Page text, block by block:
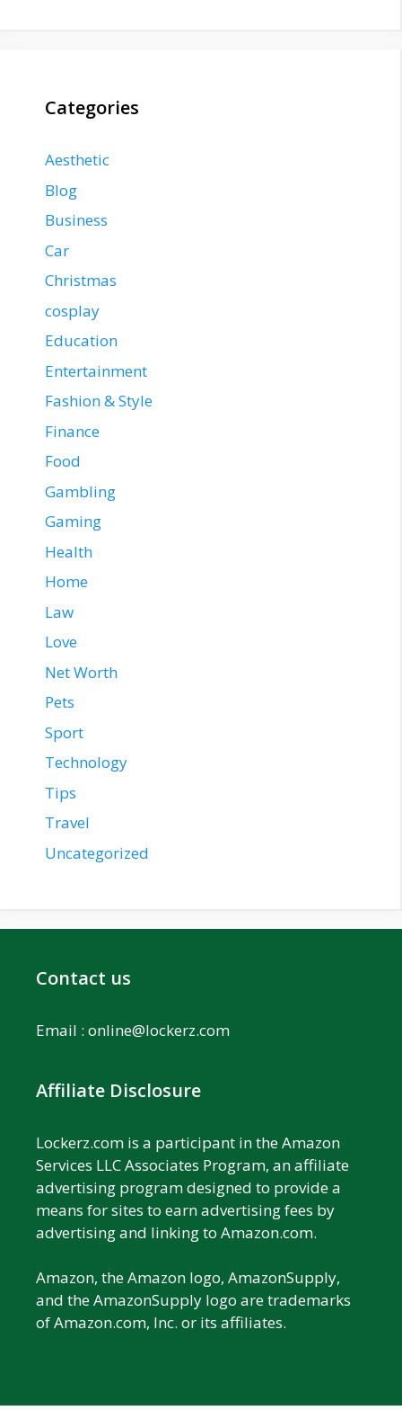
Categories
Aesthetic
Blog
Business
Car
Christmas
cosplay
Education
Entertainment
Fashion & Style
Finance
Food
Gambling
Gaming
Health
Home
Law
Love
Net Worth
Pets
Sport
Technology
Tips
Travel
Uncategorized
Contact us
Email : online@lockerz.com
Affiliate Disclosure
Lockerz.com is a participant in the Amazon
Services LLC Associates Program, an affiliate
advertising program designed to provide a
means for sites to earn advertising fees by
advertising and linking to Amazon.com.
Amazon, the Amazon logo, AmazonSupply,
and the AmazonSupply logo are trademarks
of Amazon.com, Inc. or its affiliates.